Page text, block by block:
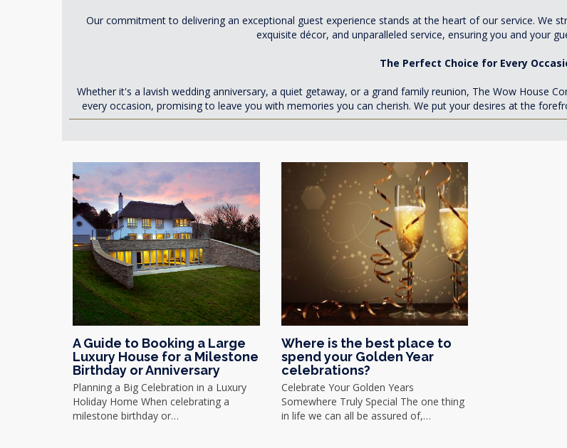
Our commitment to delivering an exceptional guest experience stands at the heart of our service. We
exquisite décor, and unparalleled service, ensuring you and your
The Perfect Choice for Every
Whether it's a lavish wedding anniversary, a quiet getaway, or a grand family reunion, The Wow House
every occasion, promising to leave you with memories you can cherish. We put your desires at the
A Guide to Booking a Large
Luxury House for a Milestone
Birthday or Anniversary
Planning a Big Celebration in a Luxury
Holiday Home When celebrating a
milestone birthday or…
Where is the best place to
spend your Golden Year
celebrations?
Celebrate Your Golden Years
Somewhere Truly Special The one thing
in life we can all be assured of,…